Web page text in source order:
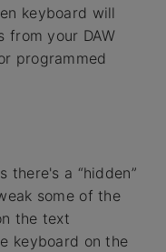
keyboard will
from your DAW
programmed
there's a “hidden”
some of the
the text
keyboard on the